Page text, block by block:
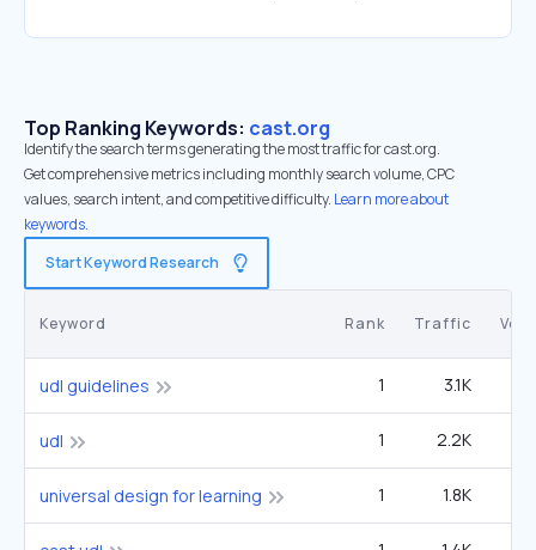
Top Ranking Keywords: cast.org
Identify the search terms generating the most traffic for cast.org.
Get comprehensive metrics including monthly search volume, CPC
values, search intent, and competitive difficulty. Learn more about
keywords.
Start Keyword Research
Keyword Rank Traffic
udl guidelines 1 3.1K
udl 1 2.2K
universal design for learning 1 1.8K